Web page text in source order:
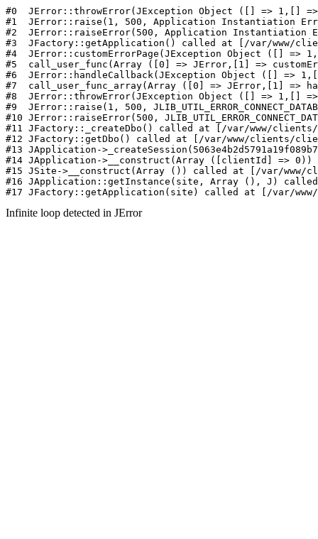
#0
Infinite loop detected in JError